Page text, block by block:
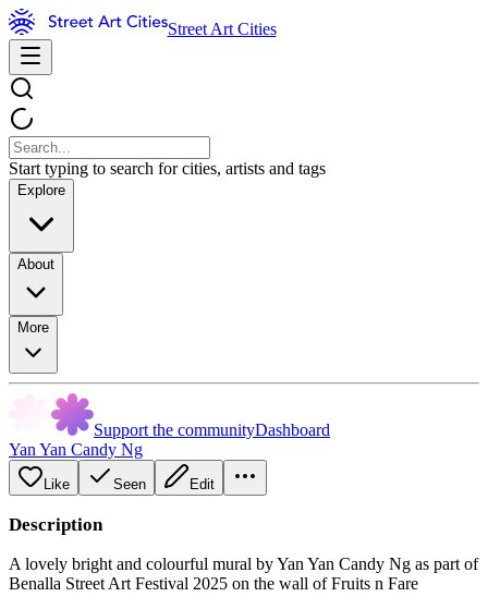
Street Art Cities
Start typing to search for cities, artists and tags
Explore
About
More
Support the communityDashboard
Yan Yan Candy Ng
Like Seen Edit
Description
A lovely bright and colourful mural by Yan Yan Candy Ng as part of
Benalla Street Art Festival 2025 on the wall of Fruits n Fare